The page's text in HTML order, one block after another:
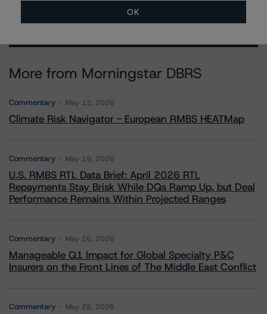
More from Morningstar DBRS
Commentary May 13, 2026
Climate Risk Navigator - European RMBS HEATMap
Commentary May 19, 2026
U.S. RMBS RTL Data Brief: April 2026 RTL
Repayments Stay Brisk While DQs Ramp Up, but Deal
Performance Remains Within Projected Ranges
Commentary May 26, 2026
Manageable Q1 Impact for Global Specialty P&C
Insurers on the Front Lines of The Middle East Conflict
Commentary May 28, 2026
OK